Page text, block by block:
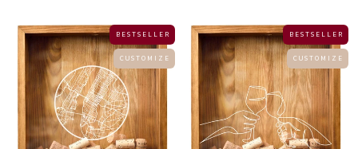
B E S T S E L L E R
C U S T O M I Z E
B E S T S E L L E R
C U S T O M I Z E